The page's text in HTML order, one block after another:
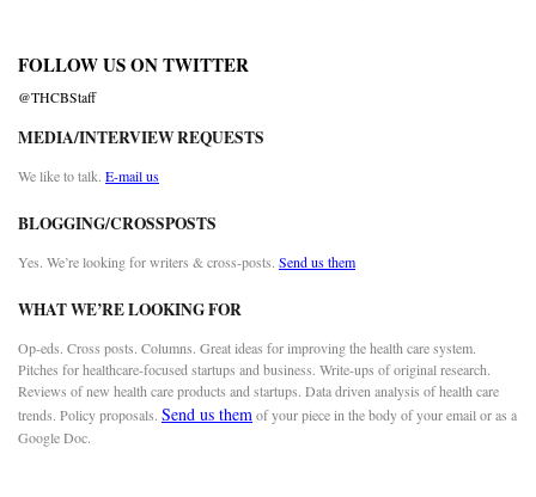
FOLLOW US ON TWITTER
@THCBStaff
MEDIA/INTERVIEW REQUESTS
We like to talk. E-mail us
BLOGGING/CROSSPOSTS
Yes. We’re looking for writers & cross-posts. Send us them
WHAT WE’RE LOOKING FOR
Op-eds. Cross posts. Columns. Great ideas for improving the health care system.
Pitches for healthcare-focused startups and business. Write-ups of original research.
Reviews of new health care products and startups. Data driven analysis of health care
trends. Policy proposals. Send us them of your piece in the body of your email or as a
Google Doc.